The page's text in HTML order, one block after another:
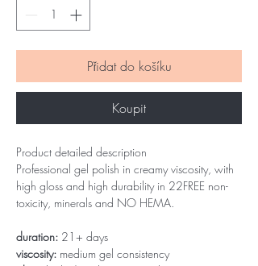
Přidat do košíku
Koupit
Product detailed description
Professional gel polish in creamy viscosity, with
high gloss and high durability in 22FREE non-
toxicity, minerals and NO HEMA.
duration: 21+ days
viscosity: medium gel consistency